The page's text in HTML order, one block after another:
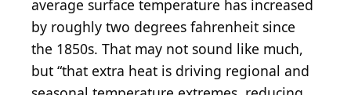
average surface temperature has increased
by roughly two degrees fahrenheit since
the 1850s. That may not sound like much,
but “that extra heat is driving regional and